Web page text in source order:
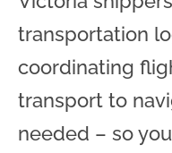
transportation
coordinating
transport to
needed – so